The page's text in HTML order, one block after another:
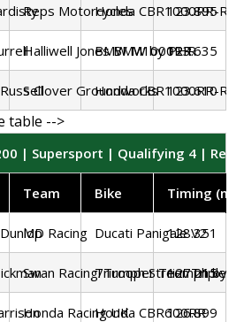
Reps MotorcyclesHonda CBR1000RR-R
123.895
Halliwell Jones BMW by PHR
BMW M1000RR123.635
S Clover GroundworksHonda CBR1000RR-R
123.610
| Supersport | Qualifying 4 |
Team Bike Timing
MD Racing Ducati Panigale V2
128.351
Swan Racing/Trooper Triumph by
Triumph Street Triple
127.215
Honda Racing UKHonda CBR600RR
126.899